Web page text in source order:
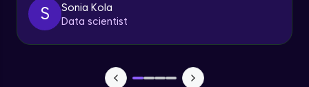
S
Sonia Kola
Data scientistFunction & Return Keyword
Types of Function